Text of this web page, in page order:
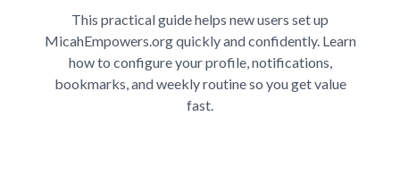
This practical guide helps new users set up
MicahEmpowers.org quickly and confidently. Learn
how to configure your profile, notifications,
bookmarks, and weekly routine so you get value
fast.